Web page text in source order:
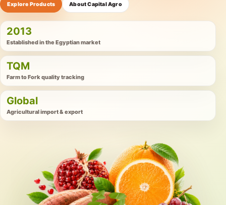
Explore Products About Capital Agro
2013
Established in the Egyptian market
TQM
Farm to Fork quality tracking
Global
Agricultural import & export